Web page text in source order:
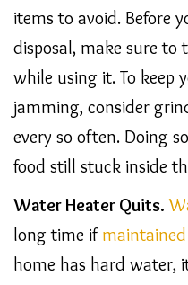
items to avoid. Before
disposal, make sure
while using it. To keep
jamming, consider
every so often. Doing
food still stuck inside
Water Heater Quits.
long time if maintained
home has hard water,